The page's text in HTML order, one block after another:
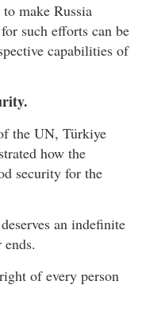
make Russia
such efforts can be
capabilities of
the UN, Türkiye
how the
security for the
an indefinite
of every person